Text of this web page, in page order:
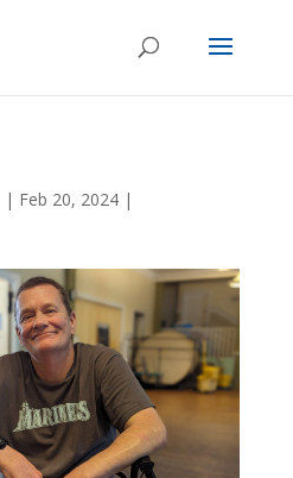
| Feb 20, 2024|